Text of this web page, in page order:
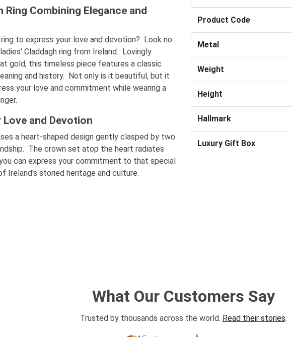
Ring Combining Elegance and
to express your love and devotion? Look no
Claddagh ring from Ireland. Lovingly
gold, this timeless piece features a classic
and history. Not only is it beautiful, but it
your love and commitment while wearing a
and Devotion
a heart-shaped design gently clasped by two
The crown set atop the heart radiates
can express your commitment to that special
Ireland's storied heritage and culture.
Product Code
Metal
Weight
Height
Hallmark
Luxury Gift Box
What Our Customers Say
Trusted by thousands across the world. Read their stories.